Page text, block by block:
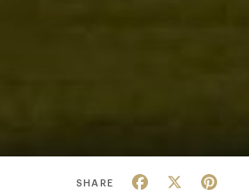
SHARE Facebook